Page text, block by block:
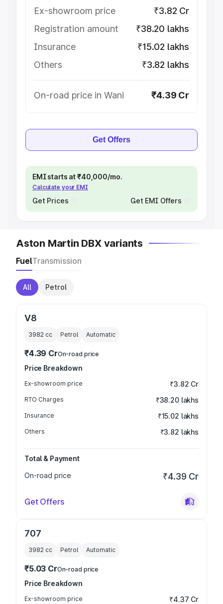
Ex-showroom price
₹3.82 Cr
Registration amount
₹38.20 lakhs
Insurance
₹15.02 lakhs
Others
₹3.82 lakhs
On-road price in Wani ₹4.39 Cr
Get Offers
EMI starts at ₹40,000/mo.
Calculate your EMI
Get Prices Get EMI Offers
Aston Martin DBX variants
FuelTransmission
All Petrol
V8
3982 cc Petrol Automatic
₹4.39 CrOn-road price
Price Breakdown
Ex-showroom price ₹3.82 Cr
RTO Charges ₹38.20 lakhs
Insurance ₹15.02 lakhs
Others ₹3.82 lakhs
Total & Payment
On-road price
₹4.39 Cr
Get Offers
707
3982 cc Petrol Automatic
₹5.03 CrOn-road price
Price Breakdown
Ex-showroom price ₹4.37 Cr